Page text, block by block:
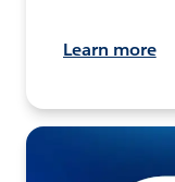
Learn more